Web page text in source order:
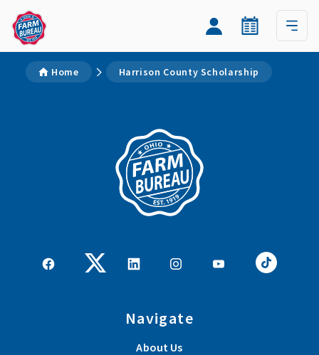
Home Harrison County Scholarship
Navigate
About Us